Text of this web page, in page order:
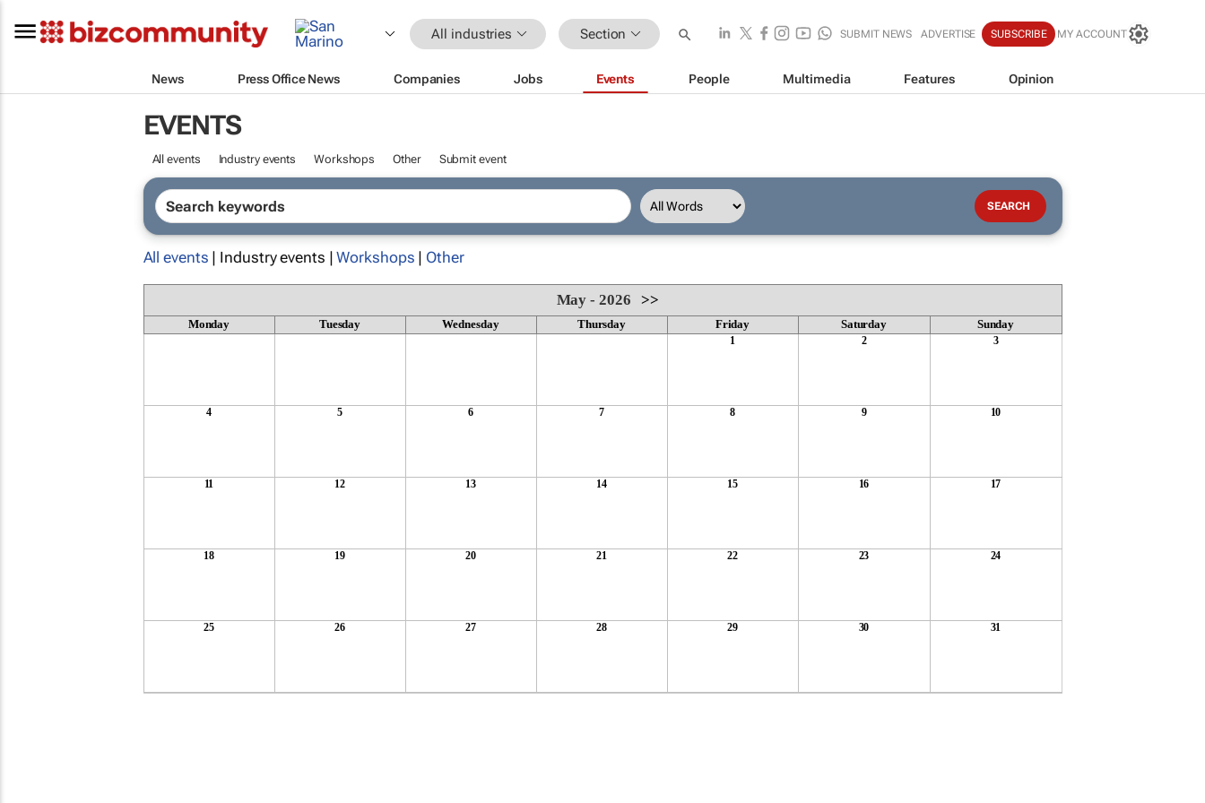
All industries Section SUBMIT NEWS ADVERTISE SUBSCRIBE MY ACCOUNT
News Press Office News Companies Jobs Events People Multimedia Features Opinion
EVENTS
All events Industry events Workshops Other Submit event
All events | Industry events |Workshops | Other
May - 2026>>
Monday Tuesday Wednesday Thursday Friday Saturday Sunday
1 2 3
4 5 6 7 8 9 10
11 12 13 14 15 16 17
18 19 20 21 22 23 24
25 26 27 28 29 30 31